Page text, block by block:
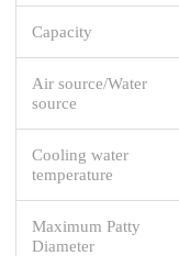
Capacity
Air source/Water
source
Cooling water
temperature
Maximum Patty
Diameter